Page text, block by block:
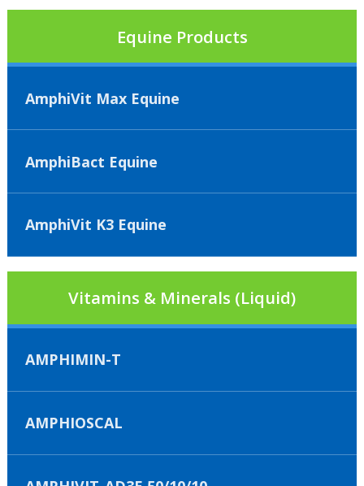
Equine Products
AmphiVit Max Equine
AmphiBact Equine
AmphiVit K3 Equine
Vitamins & Minerals (Liquid)
AMPHIMIN-T
AMPHIOSCAL